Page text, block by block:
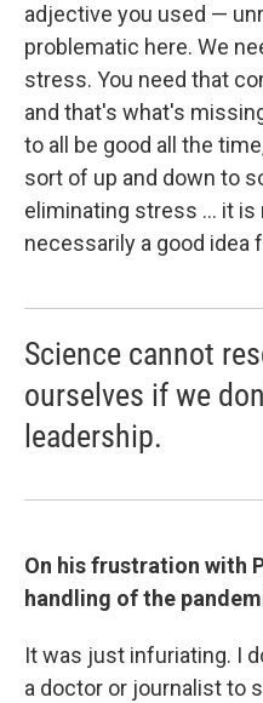
adjective you used —
problematic here. We
stress. You need that
and that's what's
to all be good all the
sort of up and down to
eliminating stress ... it
necessarily a good idea
Science cannot
ourselves if we
leadership.
On his frustration with
handling of the
It was just infuriating. I
a doctor or journalist to